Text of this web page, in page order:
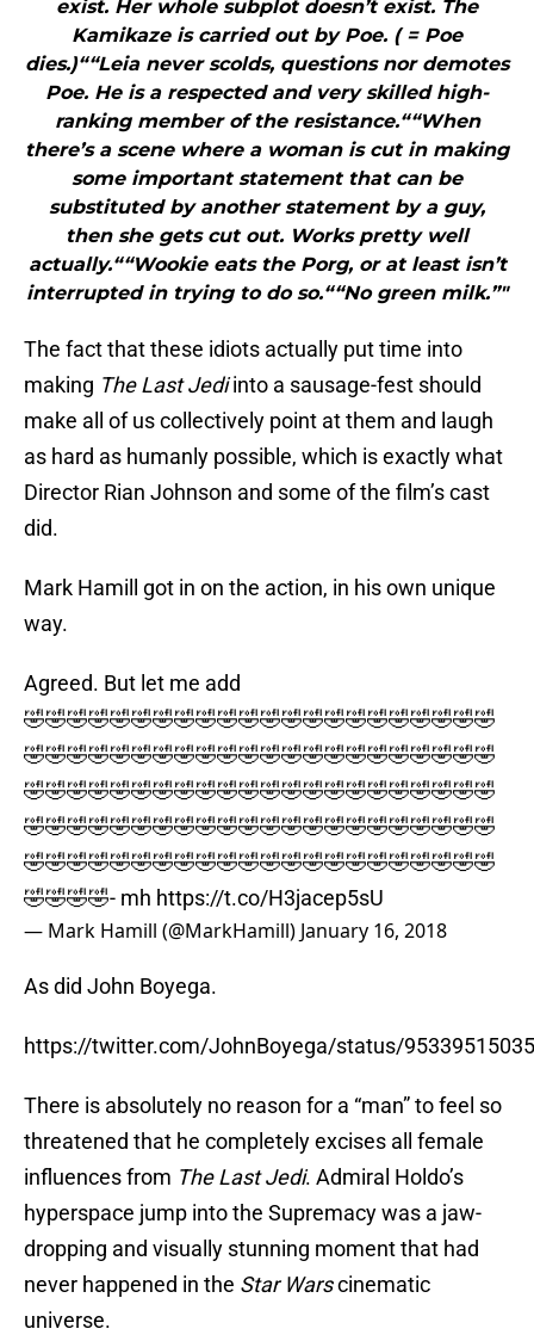
exist. Her whole subplot doesn’t exist. The
Kamikaze is carried out by Poe. ( = Poe
dies.)““Leia never scolds, questions nor demotes
Poe. He is a respected and very skilled high-
ranking member of the resistance.““When
there’s a scene where a woman is cut in making
some important statement that can be
substituted by another statement by a guy,
then she gets cut out. Works pretty well
actually.““Wookie eats the Porg, or at least isn’t
interrupted in trying to do so.““No green milk.”"
The fact that these idiots actually put time into
making The Last Jediinto a sausage-fest should
make all of us collectively point at them and laugh
as hard as humanly possible, which is exactly what
Director Rian Johnson and some of the film’s cast
did.
Mark Hamill got in on the action, in his own unique
way.
Agreed. But let me add
🤣🤣🤣🤣🤣🤣🤣🤣🤣🤣🤣🤣🤣🤣🤣🤣🤣🤣🤣🤣🤣🤣
🤣🤣🤣🤣🤣🤣🤣🤣🤣🤣🤣🤣🤣🤣🤣🤣🤣🤣🤣🤣🤣🤣
🤣🤣🤣🤣🤣🤣🤣🤣🤣🤣🤣🤣🤣🤣🤣🤣🤣🤣🤣🤣🤣🤣
🤣🤣🤣🤣🤣🤣🤣🤣🤣🤣🤣🤣🤣🤣🤣🤣🤣🤣🤣🤣🤣🤣
🤣🤣🤣🤣🤣🤣🤣🤣🤣🤣🤣🤣🤣🤣🤣🤣🤣🤣🤣🤣🤣🤣
🤣🤣🤣🤣- mh https://t.co/H3jacep5sU
— Mark Hamill (@MarkHamill) January 16, 2018
As did John Boyega.
https://twitter.com/JohnBoyega/status/
There is absolutely no reason for a “man” to feel so
threatened that he completely excises all female
influences from The Last Jedi. Admiral Holdo’s
hyperspace jump into the Supremacy was a jaw-
dropping and visually stunning moment that had
never happened in the Star Warscinematic
universe.